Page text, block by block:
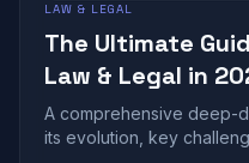
LAW & LEGAL
The Ultimate
Law & Legal in
A comprehensive deep-
its evolution, key